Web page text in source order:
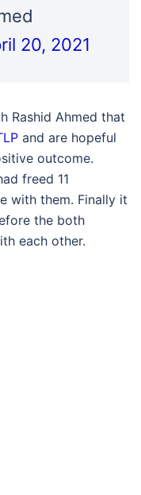
20, 2021
Rashid Ahmed that
and are hopeful
outcome.
freed 11
with them. Finally it
the both
each other.